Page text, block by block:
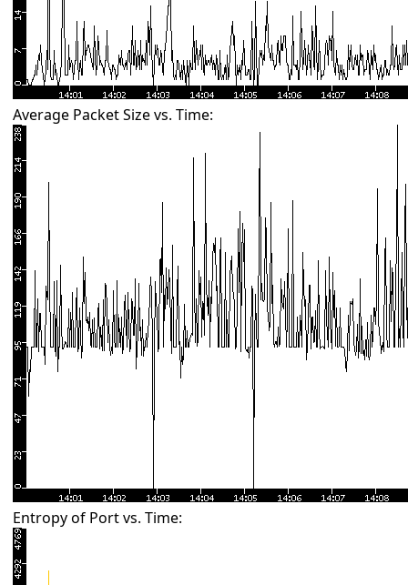
Average Packet Size vs. Time:
Entropy of Port vs. Time: